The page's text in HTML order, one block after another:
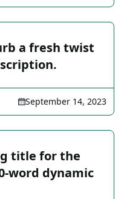
a fresh twist
September 14, 2023
title for the
word dynamic